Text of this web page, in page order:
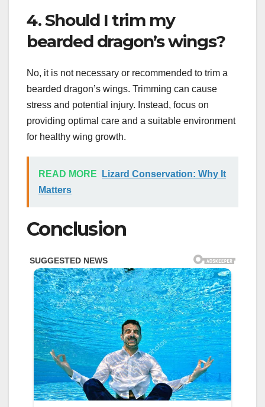
4. Should I trim my
bearded dragon’s wings?
No, it is not necessary or recommended to trim a
bearded dragon’s wings. Trimming can cause
stress and potential injury. Instead, focus on
providing optimal care and a suitable environment
for healthy wing growth.
READ MORE
Lizard Conservation: Why It
Matters
Conclusion